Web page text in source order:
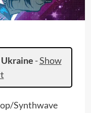
-Show
Synthwave